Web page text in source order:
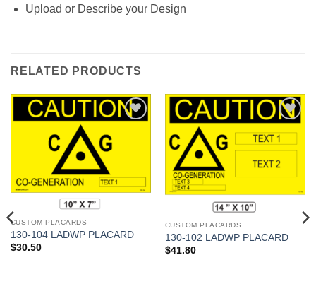
Upload or Describe your Design
RELATED PRODUCTS
CUSTOM PLACARDS
130-104 LADWP PLACARD
$30.50
Wishlist
CUSTOM PLACARDS
130-102 LADWP PLACARD
$41.80